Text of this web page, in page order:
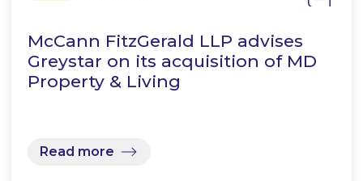
McCann FitzGerald LLP advises
Greystar on its acquisition of MD
Property & Living
Read more